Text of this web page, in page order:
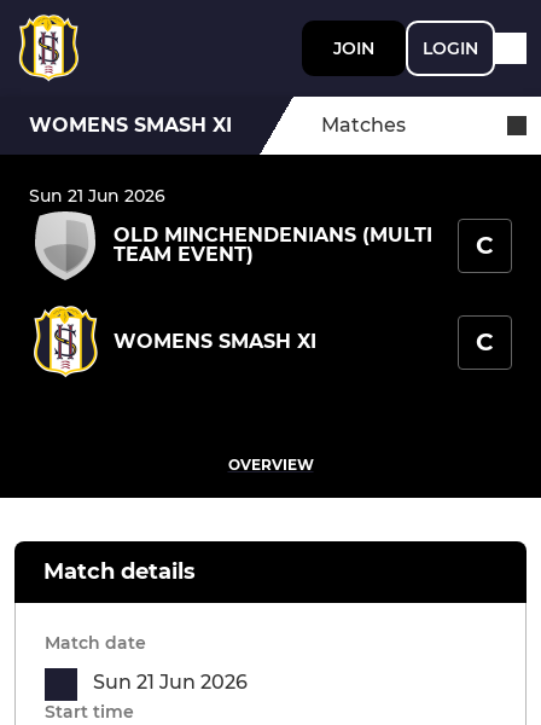
JOIN LOGIN
WOMENS SMASH XI Matches
Sun 21 Jun 2026
OLD MINCHENDENIANS (MULTI
TEAM EVENT)
C
WOMENS SMASH XI C
OVERVIEW
Match details
Match date
Sun 21 Jun 2026
Start time